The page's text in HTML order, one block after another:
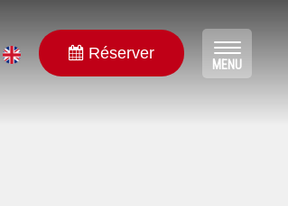
Réserver
Toggle
MENU